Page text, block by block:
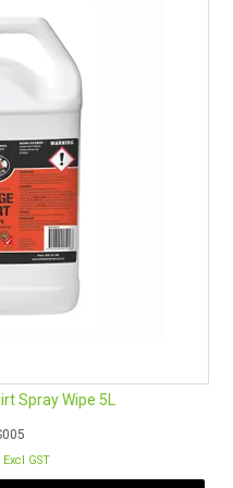
Spray liberally on affected
for enzymes to break
with a clean cloth.
may be diluted 1 part
available for chemicals
an easy download.
Spray Wipe 5L
Excl GST